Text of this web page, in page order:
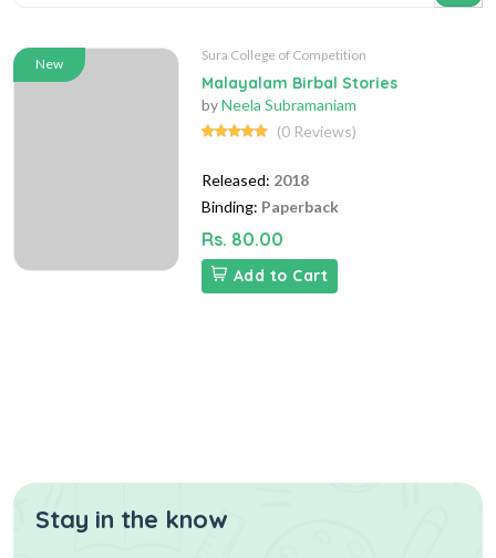
New
Sura College of Competition
Malayalam Birbal Stories
byNeela Subramaniam
(0 Reviews)
Released: 2018
Binding: Paperback
Rs. 80.00
Add to Cart
Stay in the know